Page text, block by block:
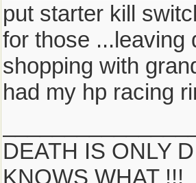
put starter kill
for those ...leaving
shopping with
had my hp racing
DEATH IS ONLY
KNOWS WHAT !!!